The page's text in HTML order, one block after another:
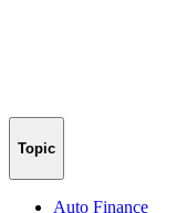
Topic
Auto Finance